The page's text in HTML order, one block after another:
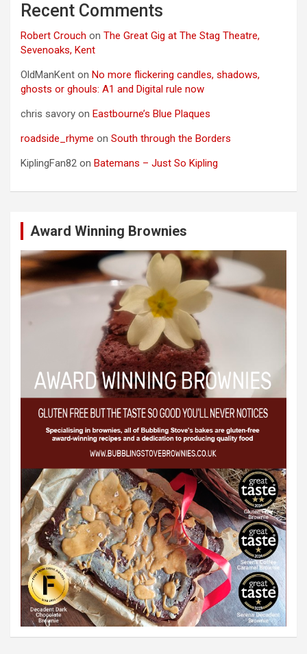
Recent Comments
Robert Crouch on The Great Gig at The Stag Theatre,
Sevenoaks, Kent
OldManKent on No more flickering candles, shadows,
ghosts or ghouls: A1 and Digital rule now
chris savory on Eastbourne’s Blue Plaques
roadside_rhyme on South through the Borders
KiplingFan82 on Batemans – Just So Kipling
Award Winning Brownies